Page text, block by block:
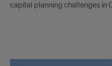
capital planning challenges in
Water